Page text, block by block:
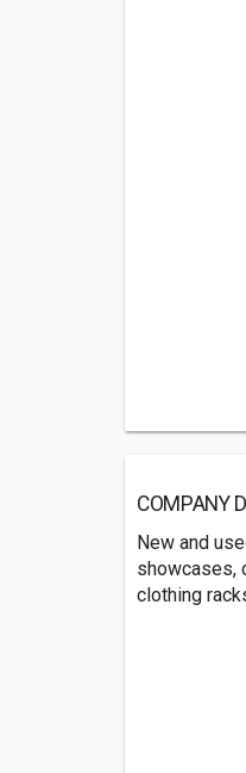
COMPANY
New and
showcases,
clothing